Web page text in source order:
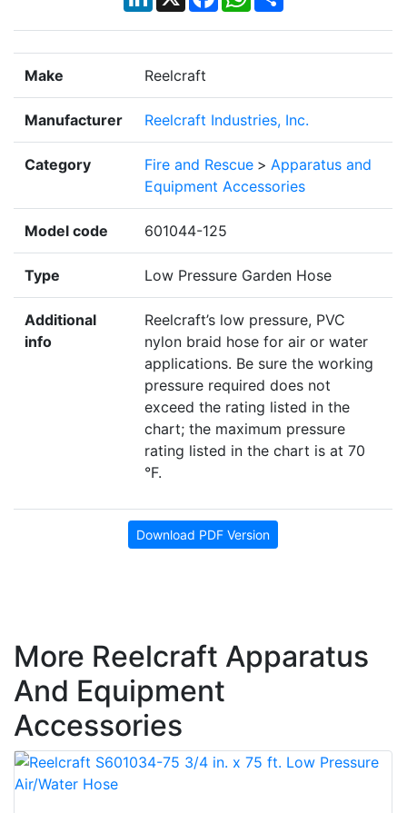
Make Reelcraft
Manufacturer Reelcraft Industries, Inc.
Category Fire and Rescue > Apparatus and
Equipment Accessories
Model code 601044-125
Type Low Pressure Garden Hose
Additional
info
Reelcraft’s low pressure, PVC
nylon braid hose for air or water
applications. Be sure the working
pressure required does not
exceed the rating listed in the
chart; the maximum pressure
rating listed in the chart is at 70
°F.
Download PDF Version
More Reelcraft Apparatus
And Equipment
Accessories